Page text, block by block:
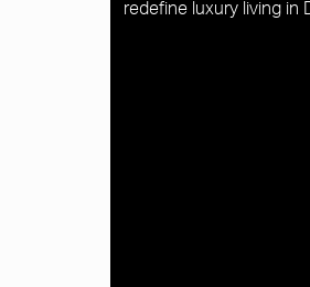
redefine luxury living in